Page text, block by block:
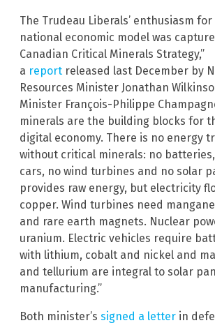
The Trudeau Liberals’ enthusiasm
national economic model was
Canadian Critical Minerals Strategy,”
a report released last December by
Resources Minister Jonathan
Minister François-Philippe
minerals are the building blocks for
digital economy. There is no energy
without critical minerals: no
cars, no wind turbines and no solar
provides raw energy, but electricity
copper. Wind turbines need
and rare earth magnets. Nuclear
uranium. Electric vehicles require
with lithium, cobalt and nickel and
and tellurium are integral to solar
manufacturing.”
Both minister’s signed a letter in